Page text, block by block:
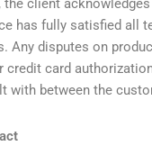
the client
has fully satisfied all
Any disputes on
credit card
with between the